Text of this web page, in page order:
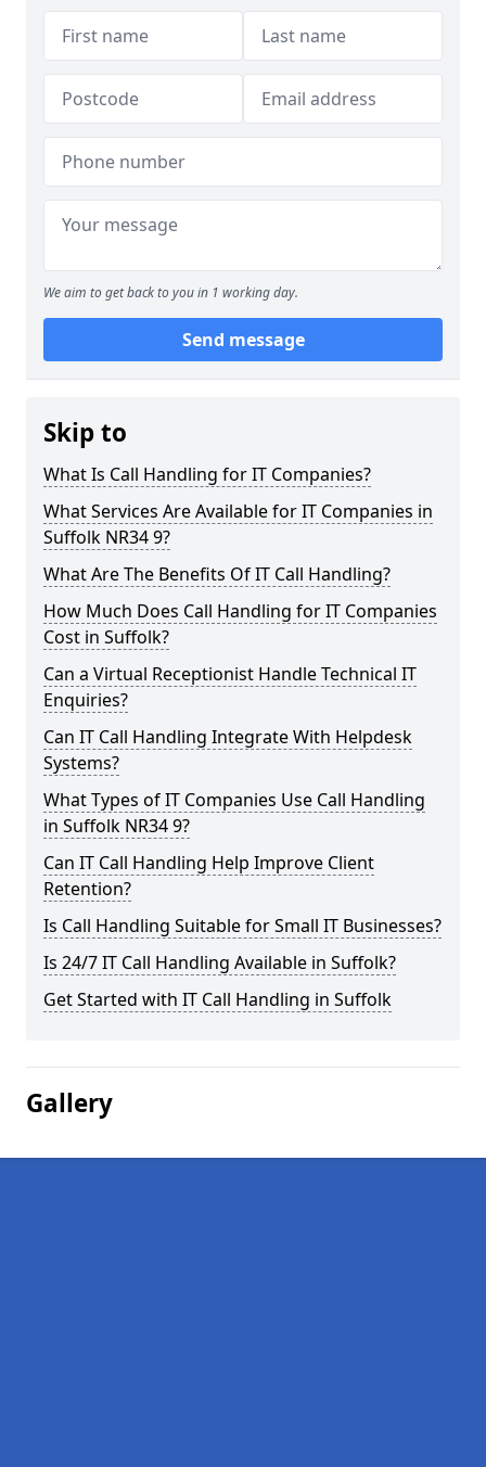
We aim to get back to you in 1 working day.
Send message
Skip to
What Is Call Handling for IT Companies?
What Services Are Available for IT Companies in
Suffolk NR34 9?
What Are The Benefits Of IT Call Handling?
How Much Does Call Handling for IT Companies
Cost in Suffolk?
Can a Virtual Receptionist Handle Technical IT
Enquiries?
Can IT Call Handling Integrate With Helpdesk
Systems?
What Types of IT Companies Use Call Handling
in Suffolk NR34 9?
Can IT Call Handling Help Improve Client
Retention?
Is Call Handling Suitable for Small IT Businesses?
Is 24/7 IT Call Handling Available in Suffolk?
Get Started with IT Call Handling in Suffolk
Gallery